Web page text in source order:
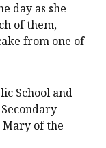
day as she
of them,
from one of
School and
of the